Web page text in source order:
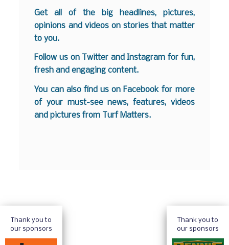
Get all of the big headlines, pictures,
opinions and videos on stories that matter
to you.
Follow us on Twitter andInstagram for fun,
fresh and engaging content.
You can also find us on Facebook for more
of your must-see news, features, videos
and pictures from Turf Matters.
Thank you to
our sponsors
Thank you to
our sponsors